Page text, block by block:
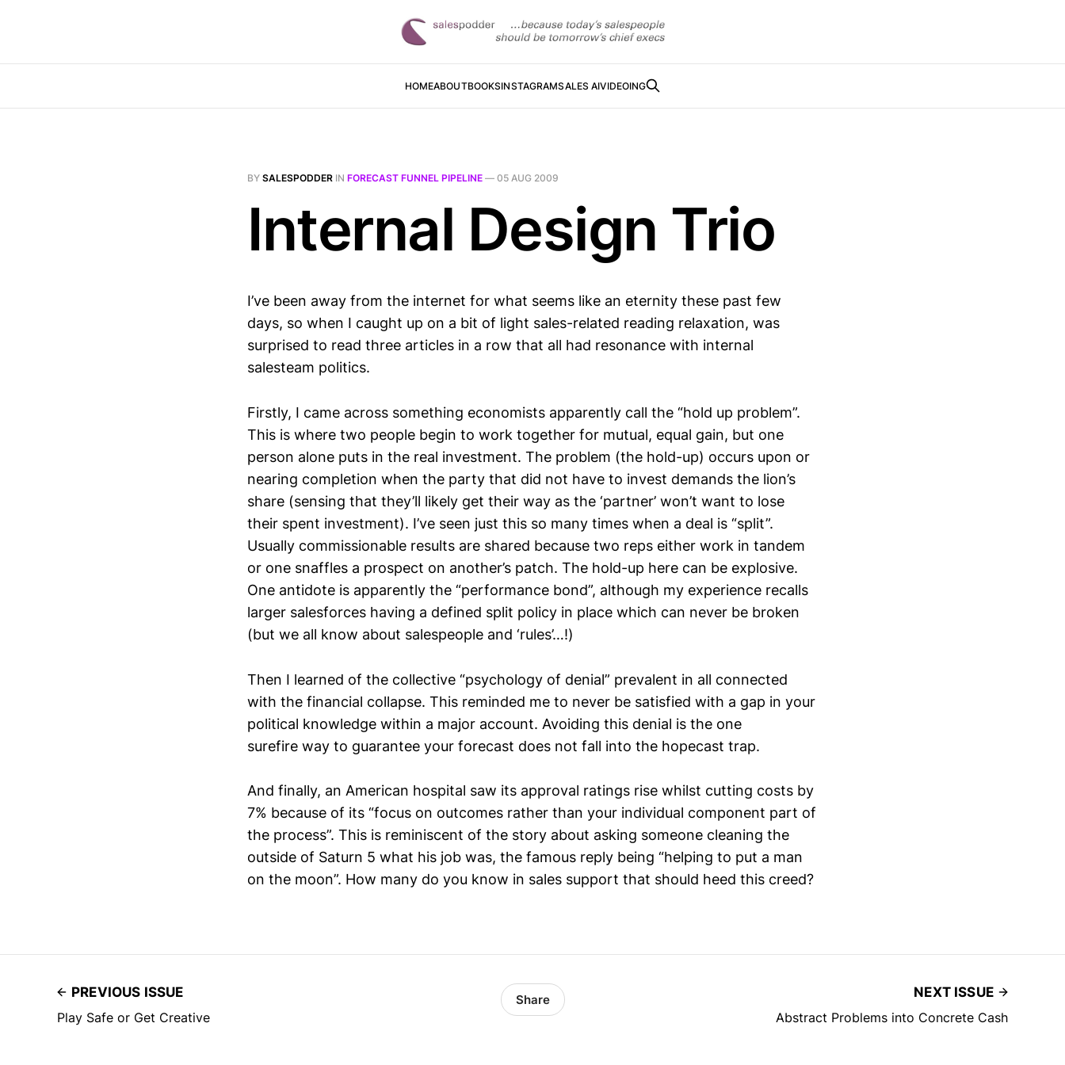
HOMEABOUTBOOKSINSTAGRAMSALES AIVIDEOING
BY SALESPODDER IN FORECAST FUNNEL PIPELINE — 05 AUG 2009
Internal Design Trio
I’ve been away from the internet for what seems like an eternity these past few
days, so when I caught up on a bit of light sales-related reading relaxation, was
surprised to read three articles in a row that all had resonance with internal
salesteam politics.
Firstly, I came across something economists apparently call the “hold up problem”.
This is where two people begin to work together for mutual, equal gain, but one
person alone puts in the real investment. The problem (the hold-up) occurs upon or
nearing completion when the party that did not have to invest demands the lion’s
share (sensing that they’ll likely get their way as the ‘partner’ won’t want to lose
their spent investment). I’ve seen just this so many times when a deal is “split”.
Usually commissionable results are shared because two reps either work in tandem
or one snaffles a prospect on another’s patch. The hold-up here can be explosive.
One antidote is apparently the “performance bond”, although my experience recalls
larger salesforces having a defined split policy in place which can never be broken
(but we all know about salespeople and ‘rules’…!)
Then I learned of the collective “psychology of denial” prevalent in all connected
with the financial collapse. This reminded me to never be satisfied with a gap in your
political knowledge within a major account. Avoiding this denial is the one
surefire way to guarantee your forecast does not fall into the hopecast trap.
And finally, an American hospital saw its approval ratings rise whilst cutting costs by
7% because of its “focus on outcomes rather than your individual component part of
the process”. This is reminiscent of the story about asking someone cleaning the
outside of Saturn 5 what his job was, the famous reply being “helping to put a man
on the moon”. How many do you know in sales support that should heed this creed?
PREVIOUS ISSUE
Play Safe or Get Creative
Share
NEXT ISSUE
Abstract Problems into Concrete Cash